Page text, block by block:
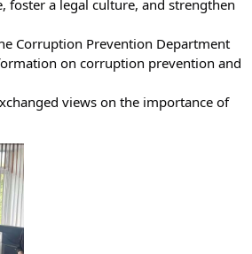
foster a legal culture, and strengthen
Corruption Prevention Department
on corruption prevention and
views on the importance of